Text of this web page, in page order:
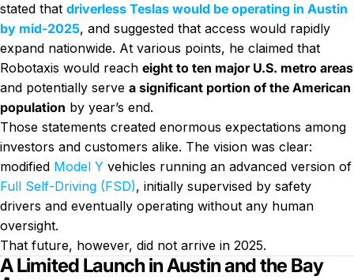
stated that driverless Teslas would be operating in Austin
by mid-2025, and suggested that access would rapidly
expand nationwide. At various points, he claimed that
Robotaxis would reach eight to ten major U.S. metro areas
and potentially serve a significant portion of the American
population by year’s end.
Those statements created enormous expectations among
investors and customers alike. The vision was clear:
modified Model Y vehicles running an advanced version of
Full Self-Driving (FSD), initially supervised by safety
drivers and eventually operating without any human
oversight.
That future, however, did not arrive in 2025.
A Limited Launch in Austin and the Bay